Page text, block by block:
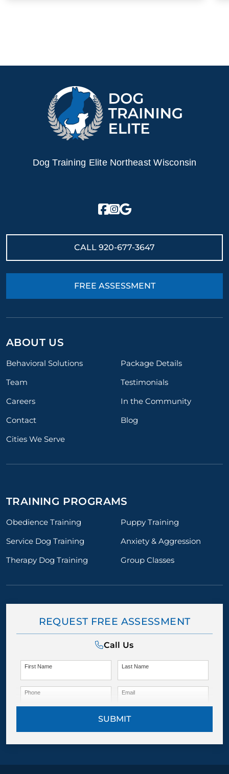
Dog Training Elite Northeast Wisconsin
CALL 920-677-3647
FREE ASSESSMENT
ABOUT US
Behavioral Solutions
Package Details
Team
Testimonials
Careers
In the Community
Contact
Blog
Cities We Serve
TRAINING PROGRAMS
Obedience Training
Puppy Training
Service Dog Training
Anxiety & Aggression
Therapy Dog Training
Group Classes
REQUEST FREE ASSESSMENT
Call Us
First Name Last Name
Phone Email
SUBMIT